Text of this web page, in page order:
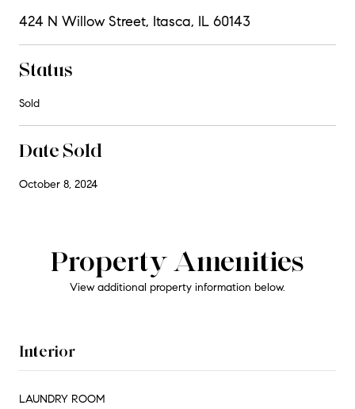
424 N Willow Street, Itasca, IL 60143
Status
Sold
Date Sold
October 8, 2024
Property Amenities
View additional property information below.
Interior
LAUNDRY ROOM